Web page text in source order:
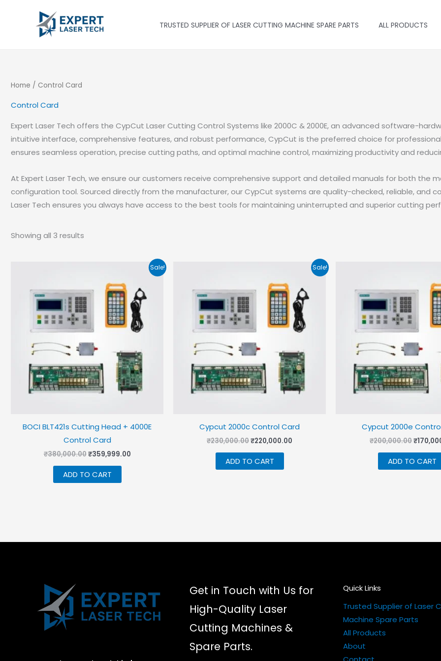
TRUSTED SUPPLIER OF LASER CUTTING MACHINE SPARE PARTS ALL PRODUCTS
Home / Control Card
Control Card
Expert Laser Tech offers the CypCut Laser Cutting Control Systems like 2000C & 2000E, an advanced software-
intuitive interface, comprehensive features, and robust performance, CypCut is the preferred choice for
ensures seamless operation, precise cutting paths, and optimal machine control, maximizing productivity and
At Expert Laser Tech, we ensure our customers receive comprehensive support and detailed manuals for both the
configuration tool. Sourced directly from the manufacturer, our CypCut systems are quality-checked, reliable, and
Laser Tech ensures you always have access to the best tools for maintaining uninterrupted and superior cutting
Showing all 3 results
Sale!
BOCI BLT421s Cutting Head + 4000E
Control Card
₹380,000.00Original
was:
₹380,000.00.
₹359,999.00Current
ADD TO CART
Sale!
Cypcut 2000c Control Card
₹230,000.00Original
was:
₹230,000.00.
₹220,000.00
ADD TO CART
Cypcut 2000e
₹200,000.00Original
was:
₹
ADD TO CART
Get in Touch with Us for
High-Quality Laser
Cutting Machines &
Spare Parts.
Quick Links
Trusted Supplier of Laser
Machine Spare Parts
All Products
About